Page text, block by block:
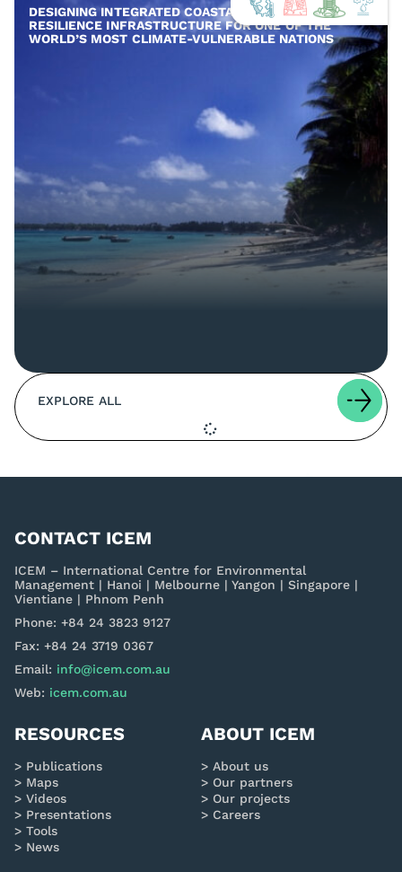
DESIGNING INTEGRATED COASTAL AND COMMUNITY
RESILIENCE INFRASTRUCTURE FOR ONE OF THE
WORLD’S MOST CLIMATE-VULNERABLE NATIONS
EXPLORE ALL
CONTACT ICEM
ICEM – International Centre for Environmental
Management | Hanoi | Melbourne | Yangon | Singapore |
Vientiane | Phnom Penh
Phone: +84 24 3823 9127
Fax: +84 24 3719 0367
Email: info@icem.com.au
Web: icem.com.au
RESOURCES
Publications
Maps
Videos
Presentations
Tools
News
ABOUT ICEM
About us
Our partners
Our projects
Careers